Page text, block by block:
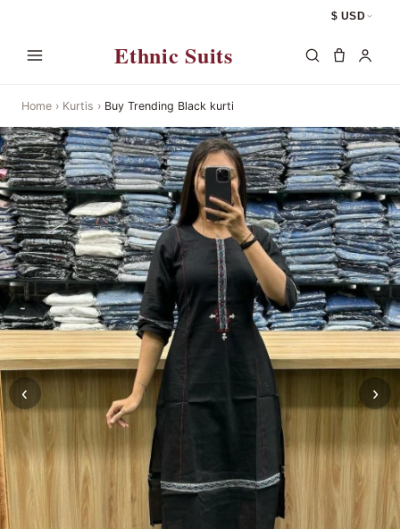
$ USD
Ethnic Suits
Home › Kurtis › Buy Trending Black kurti
‹ ›